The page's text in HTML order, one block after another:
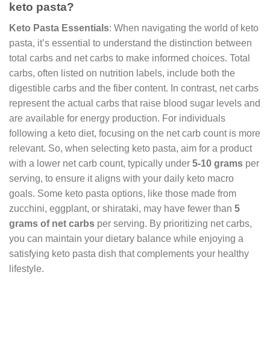
keto pasta?
Keto Pasta Essentials: When navigating the world of keto
pasta, it’s essential to understand the distinction between
total carbs and net carbs to make informed choices. Total
carbs, often listed on nutrition labels, include both the
digestible carbs and the fiber content. In contrast, net carbs
represent the actual carbs that raise blood sugar levels and
are available for energy production. For individuals
following a keto diet, focusing on the net carb count is more
relevant. So, when selecting keto pasta, aim for a product
with a lower net carb count, typically under 5-10 grams per
serving, to ensure it aligns with your daily keto macro
goals. Some keto pasta options, like those made from
zucchini, eggplant, or shirataki, may have fewer than 5
grams of net carbs per serving. By prioritizing net carbs,
you can maintain your dietary balance while enjoying a
satisfying keto pasta dish that complements your healthy
lifestyle.